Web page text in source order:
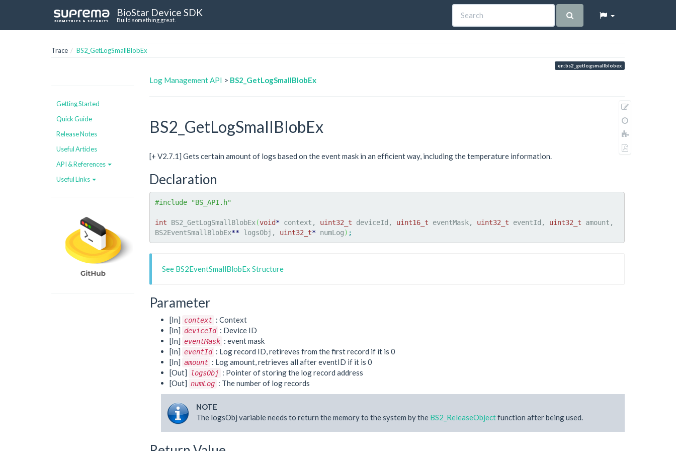
BioStar Device SDK
Build something great.
Trace BS2_GetLogSmallBlobEx
en:bs2_getlogsmallblobex
Getting Started
Quick Guide
Release Notes
Useful Articles
API & References
Useful Links
Log Management API > BS2_GetLogSmallBlobEx
BS2_GetLogSmallBlobEx
[+ V2.7.1] Gets certain amount of logs based on the event mask in an efficient way, including the temperature information.
Declaration
#include "BS_API.h"
int BS2_GetLogSmallBlobEx(void* context, uint32_t deviceId, uint16_t eventMask, uint32_t eventId, uint32_t amount,
BS2EventSmallBlobEx** logsObj, uint32_t* numLog) ;
See BS2EventSmallBlobEx Structure
Parameter
[In] context : Context
[In] deviceId : Device ID
[In] eventMask : event mask
[In] eventId : Log record ID, retireves from the first record if it is 0
[In] amount : Log amount, retrieves all after eventID if it is 0
[Out]
logsObj : Pointer of storing the log record address
[Out] numLog : The number of log records
NOTE
The logsObj variable needs to return the memory to the system by the BS2_ReleaseObjectfunction after being used.